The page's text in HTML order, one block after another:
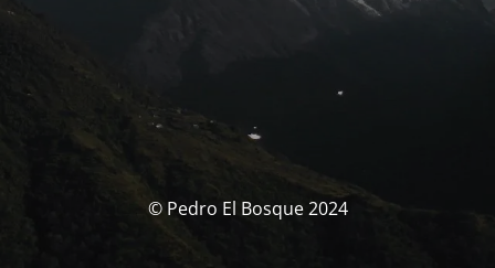
© Pedro El Bosque 2024